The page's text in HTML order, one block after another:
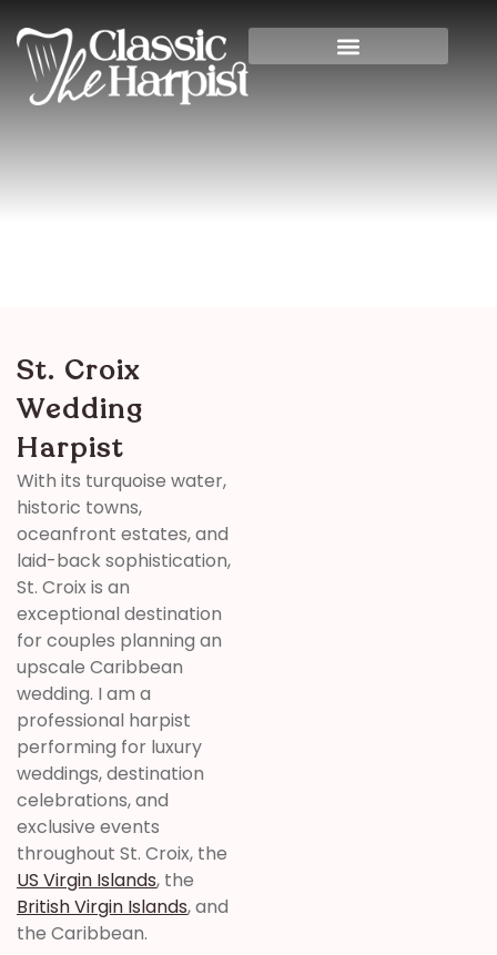
St. Croix Wedding Harpist
St. Croix
Wedding
Harpist
With its turquoise water,
historic towns,
oceanfront estates, and
laid-back sophistication,
St. Croix is an
exceptional destination
for couples planning an
upscale Caribbean
wedding. I am a
professional harpist
performing for luxury
weddings, destination
celebrations, and
exclusive events
throughout St. Croix, the
US Virgin Islands, the
British Virgin Islands, and
the Caribbean.